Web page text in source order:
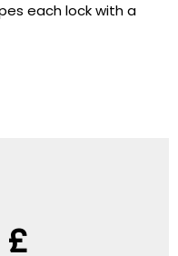
each lock with a
£